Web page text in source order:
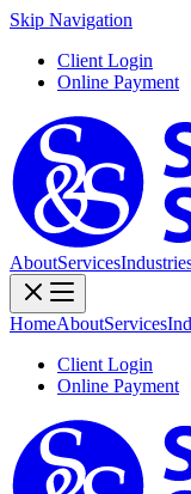
Skip Navigation
Client Login
Online Payment
AboutServices
HomeAboutServices
Client Login
Online Payment